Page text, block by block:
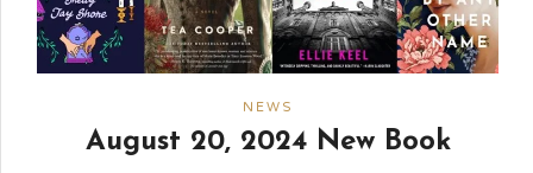
NEWS
August 20, 2024 New Book